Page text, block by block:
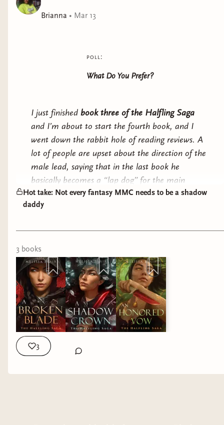
packed, romantasy series.
Brianna • Mar 13
poll:
What Do You Prefer?
I just finished book three of the Halfling Saga
and I’m about to start the fourth book, and I
went down the rabbit hole of reading reviews. A
lot of people are upset about the direction of the
male lead, saying that in the last book he
basically becomes a “lap dog” for the main
character and loses his edge.
Hot take: Not every fantasy MMC needs to be a shadow
daddy
3 books
3